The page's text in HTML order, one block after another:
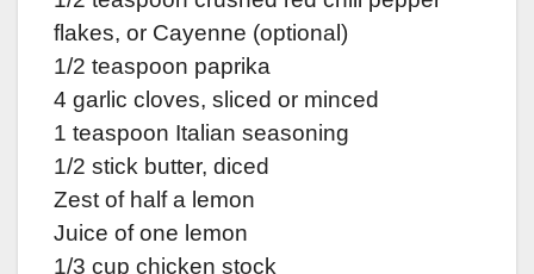
flakes, or Cayenne (optional)
1/2 teaspoon paprika
4 garlic cloves, sliced or minced
1 teaspoon Italian seasoning
1/2 stick butter, diced
Zest of half a lemon
Juice of one lemon
1/3 cup chicken stock